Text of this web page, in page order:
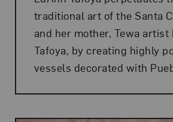
traditional art of the Santa
and her mother, Tewa artist
Tafoya, by creating highly
vessels decorated with